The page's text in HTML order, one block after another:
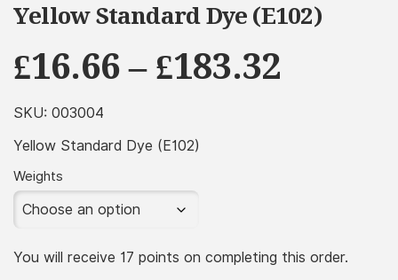
Yellow Standard Dye (E102)
£16.66– £183.32
SKU: 003004
Yellow Standard Dye (E102)
Weights
You will receive 17 points on completing this order.